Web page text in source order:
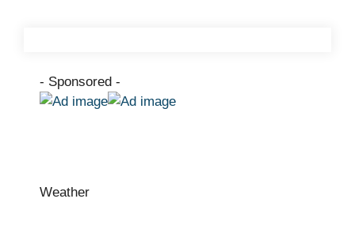
- Sponsored -
Weather